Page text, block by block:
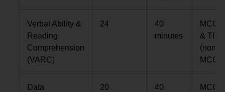
Verbal Ability &
Reading
Comprehension
(VARC)
24
40
minutes
MCQs
& TITA
(non-
MCQs)
Data
20
40
MCQs